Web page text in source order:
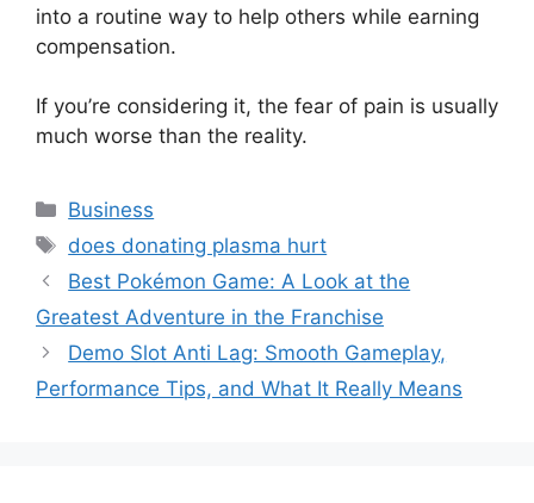
into a routine way to help others while earning
compensation.
If you’re considering it, the fear of pain is usually
much worse than the reality.
Categories
Business
Tags
does donating plasma hurt
Best Pokémon Game: A Look at the
Greatest Adventure in the Franchise
Demo Slot Anti Lag: Smooth Gameplay,
Performance Tips, and What It Really Means